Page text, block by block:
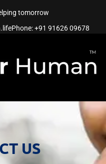
tomorrow
Phone: +91 91626 09678
US